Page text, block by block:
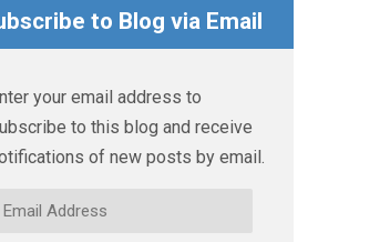
to Blog via Email
your email address to
to this blog and receive
of new posts by email.